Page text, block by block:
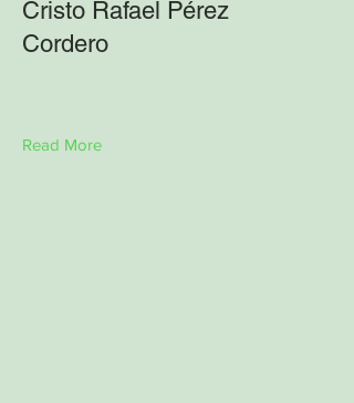
Cristo Rafael Pérez
Cordero
Read More